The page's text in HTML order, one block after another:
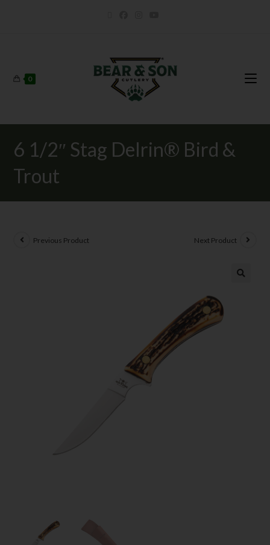
0
6 1/2″ Stag Delrin® Bird &
Trout
Previous Product Next Product